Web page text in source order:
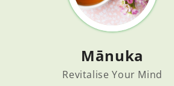
Mānuka
Revitalise Your Mind